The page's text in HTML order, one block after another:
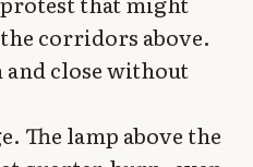
corridors above.
and close without
The lamp above the